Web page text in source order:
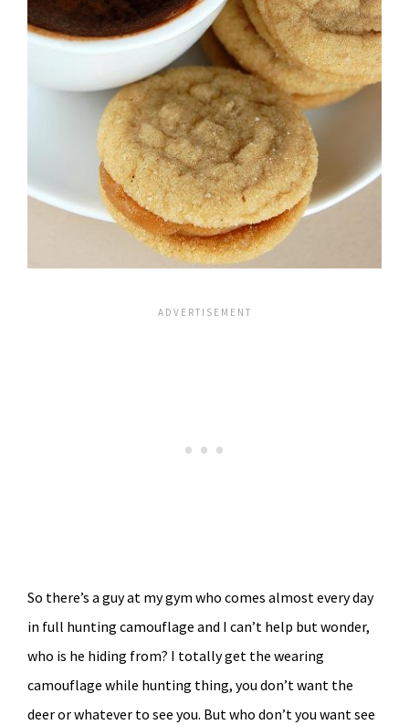
So there’s a guy at my gym who comes almost every day
in full hunting camouflage and I can’t help but wonder,
who is he hiding from? I totally get the wearing
camouflage while hunting thing, you don’t want the
deer or whatever to see you. But who don’t you want see